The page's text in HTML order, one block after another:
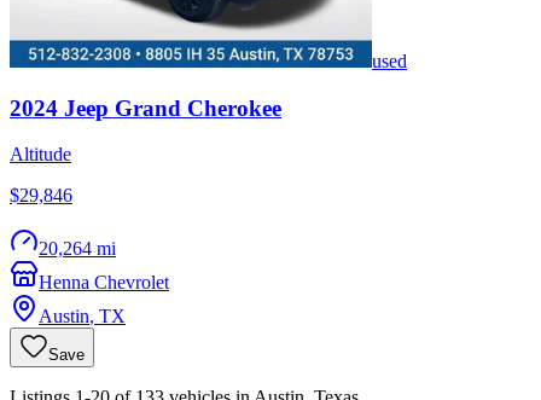
used
2024 Jeep Grand Cherokee
Altitude
$29,846
20,264 mi
Henna Chevrolet
Austin, TX
Save